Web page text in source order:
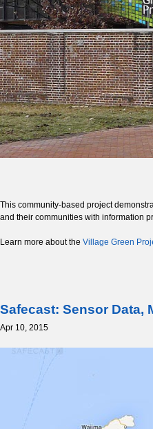
This community-based project
and their communities with information
Learn more about the Village Green
Safecast: Sensor Data,
Apr 10, 2015